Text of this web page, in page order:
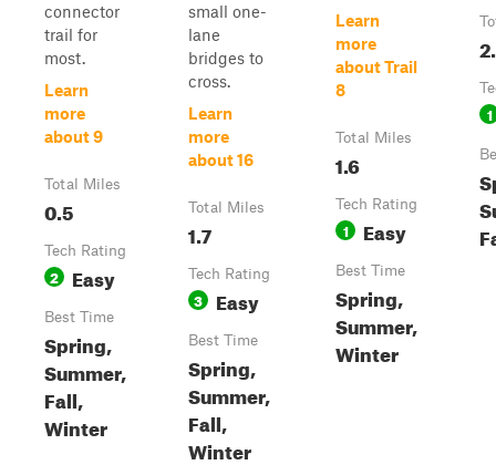
connector
trail for
most.
Learn
more
about 9
Total Miles
0.5
Tech Rating
2 Easy
Best Time
Spring,
Summer,
Fall,
Winter
small one-
lane
bridges to
cross.
Learn
more
about 16
Total Miles
1.7
Tech Rating
3 Easy
Best Time
Spring,
Summer,
Fall,
Winter
Learn
more
about Trail
8
Total Miles
1.6
Tech Rating
1 Easy
Best Time
Spring,
Summer,
Winter
1